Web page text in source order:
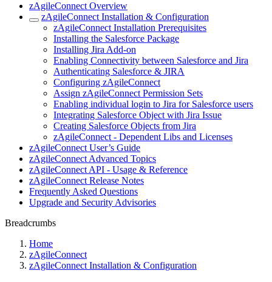
zAgileConnect Overview
zAgileConnect Installation & Configuration
zAgileConnect Installation Prerequisites
Installing the Salesforce Package
Installing Jira Add-on
Enabling Connectivity between Salesforce and Jira
Authenticating Salesforce & JIRA
Configuring zAgileConnect
Assign zAgileConnect Permission Sets
Enabling individual login to Jira for Salesforce users
Integrating Salesforce Object with Jira Issue
Creating Salesforce Objects from Jira
zAgileConnect - Dependent Libs and Licenses
zAgileConnect User’s Guide
zAgileConnect Advanced Topics
zAgileConnect API - Usage & Reference
zAgileConnect Release Notes
Frequently Asked Questions
Upgrade and Security Advisories
Breadcrumbs
Home
zAgileConnect
zAgileConnect Installation & Configuration